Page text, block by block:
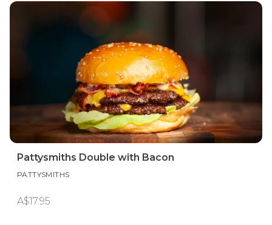
Pattysmiths Double with Bacon
PATTYSMITHS
A$17.95